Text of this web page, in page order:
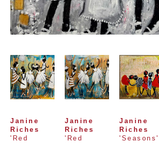
Janine
Riches
'Red
Janine
Riches
'Red
Janine
Riches
'Seasons'